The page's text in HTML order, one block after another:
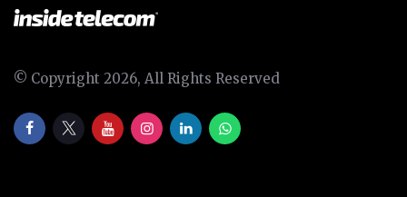
© Copyright 2026, All Rights Reserved